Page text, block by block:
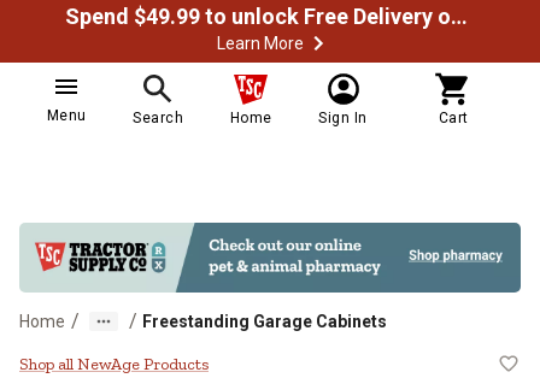
Spend $49.99 to unlock Free Delivery on most orders
Learn More
Menu Search Home Sign In Cart
Home / / Freestanding Garage Cabinets
NewAge Products Bold Series 14
Shop all NewAge Products